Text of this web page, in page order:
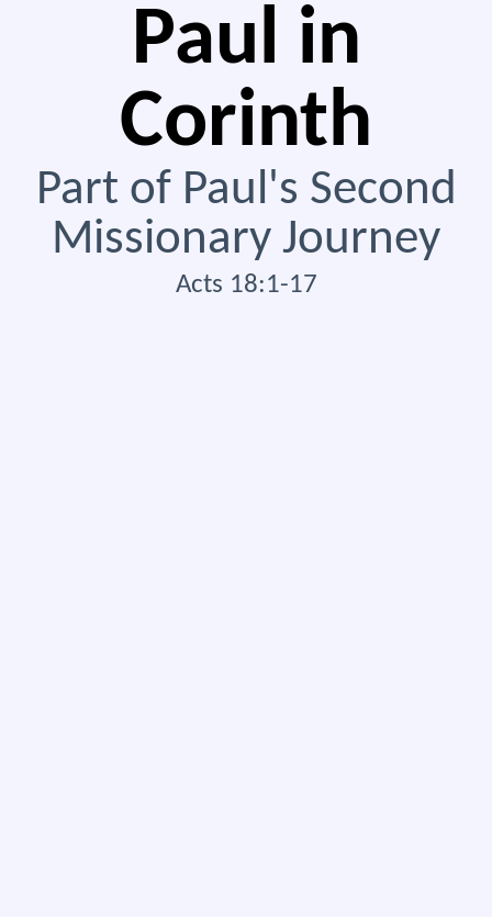
Paul in
Corinth
Part of Paul's Second
Missionary Journey
Acts 18:1-17